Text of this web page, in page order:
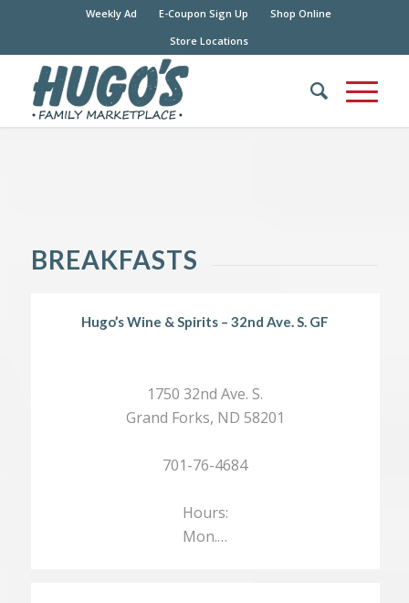
Weekly Ad E-Coupon Sign Up
Shop Online
Store Locations
BREAKFASTS
Hugo’s Wine & Spirits – 32nd Ave. S. GF
1750 32nd Ave. S.
Grand Forks, ND 58201
701-76-4684
Hours:
Mon.…